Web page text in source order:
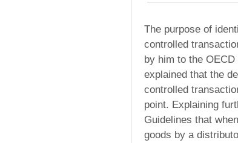
The purpose of
controlled
by him to the
explained that the
controlled
point. Explaining
Guidelines that
goods by a